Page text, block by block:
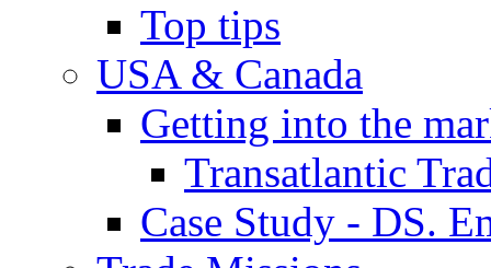
Top tips
USA & Canada
Getting into the
Transatlantic
Case Study - DS.